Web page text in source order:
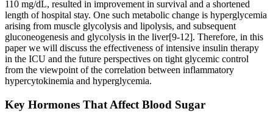
110 mg/dL, resulted in improvement in survival and a shortened
length of hospital stay. One such metabolic change is hyperglycemia
arising from muscle glycolysis and lipolysis, and subsequent
gluconeogenesis and glycolysis in the liver[9-12]. Therefore, in this
paper we will discuss the effectiveness of intensive insulin therapy
in the ICU and the future perspectives on tight glycemic control
from the viewpoint of the correlation between inflammatory
hypercytokinemia and hyperglycemia.
Key Hormones That Affect Blood Sugar